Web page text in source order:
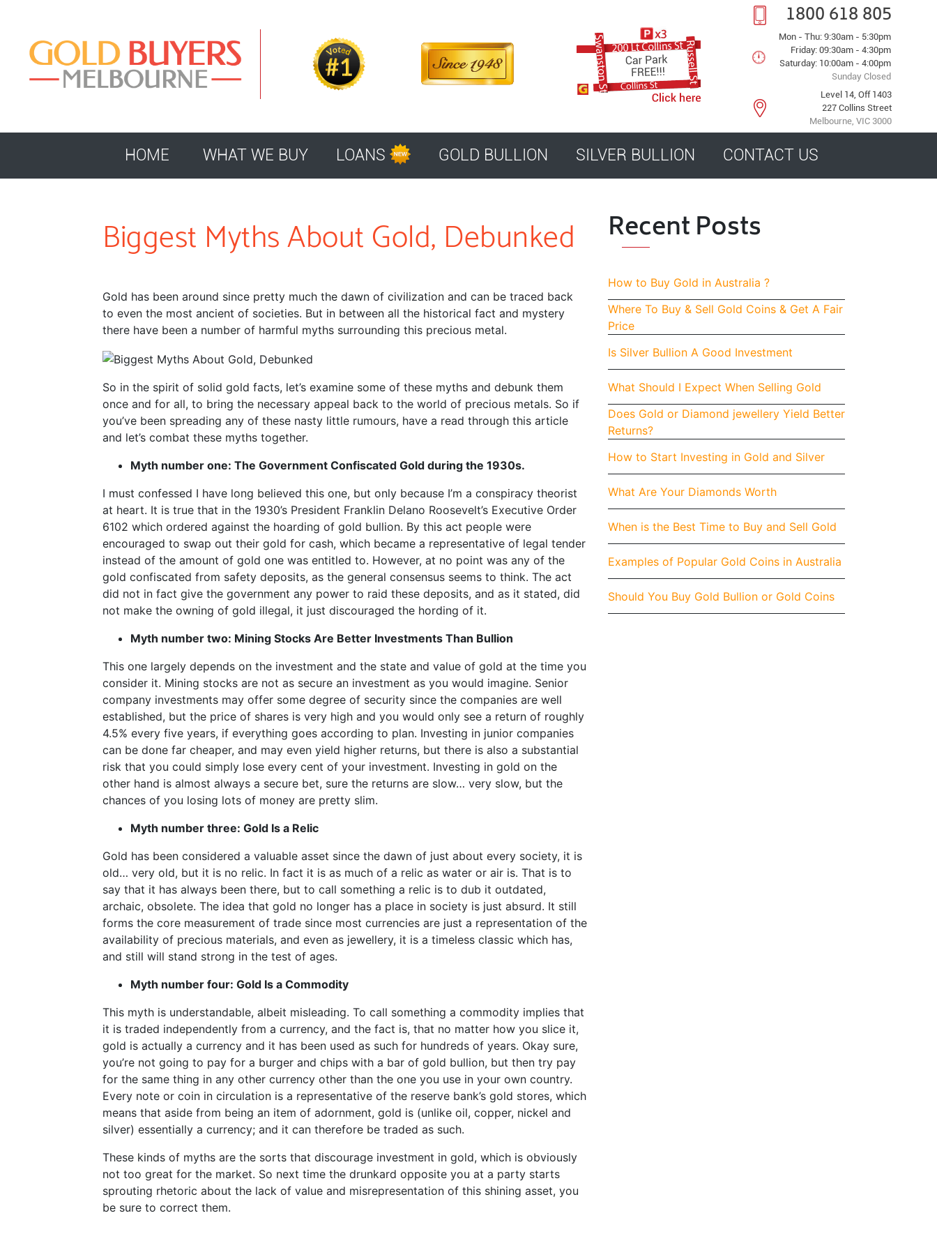
1800 618 805
Mon - Thu: 9:30am - 5:30pm
Friday: 09:30am - 4:30pm
Saturday: 10:00am - 4:00pm
Sunday Closed
Level 14, Off 1403
227 Collins Street
Melbourne, VIC 3000
HOME WHAT WE BUY LOANS GOLD BULLION SILVER BULLION CONTACT US
Biggest Myths About Gold, Debunked
Gold has been around since pretty much the dawn of civilization and can be traced back
to even the most ancient of societies. But in between all the historical fact and mystery
there have been a number of harmful myths surrounding this precious metal.
So in the spirit of solid gold facts, let’s examine some of these myths and debunk them
once and for all, to bring the necessary appeal back to the world of precious metals. So if
you’ve been spreading any of these nasty little rumours, have a read through this article
and let’s combat these myths together.
Myth number one: The Government Confiscated Gold during the 1930s.
I must confessed I have long believed this one, but only because I’m a conspiracy theorist
at heart. It is true that in the 1930’s President Franklin Delano Roosevelt’s Executive Order
6102 which ordered against the hoarding of gold bullion. By this act people were
encouraged to swap out their gold for cash, which became a representative of legal tender
instead of the amount of gold one was entitled to. However, at no point was any of the
gold confiscated from safety deposits, as the general consensus seems to think. The act
did not in fact give the government any power to raid these deposits, and as it stated, did
not make the owning of gold illegal, it just discouraged the hording of it.
Myth number two: Mining Stocks Are Better Investments Than Bullion
This one largely depends on the investment and the state and value of gold at the time you
consider it. Mining stocks are not as secure an investment as you would imagine. Senior
company investments may offer some degree of security since the companies are well
established, but the price of shares is very high and you would only see a return of roughly
4.5% every five years, if everything goes according to plan. Investing in junior companies
can be done far cheaper, and may even yield higher returns, but there is also a substantial
risk that you could simply lose every cent of your investment. Investing in gold on the
other hand is almost always a secure bet, sure the returns are slow… very slow, but the
chances of you losing lots of money are pretty slim.
Myth number three: Gold Is a Relic
Gold has been considered a valuable asset since the dawn of just about every society, it is
old… very old, but it is no relic. In fact it is as much of a relic as water or air is. That is to
say that it has always been there, but to call something a relic is to dub it outdated,
archaic, obsolete. The idea that gold no longer has a place in society is just absurd. It still
forms the core measurement of trade since most currencies are just a representation of the
availability of precious materials, and even as jewellery, it is a timeless classic which has,
and still will stand strong in the test of ages.
Myth number four: Gold Is a Commodity
This myth is understandable, albeit misleading. To call something a commodity implies that
it is traded independently from a currency, and the fact is, that no matter how you slice it,
gold is actually a currency and it has been used as such for hundreds of years. Okay sure,
you’re not going to pay for a burger and chips with a bar of gold bullion, but then try pay
for the same thing in any other currency other than the one you use in your own country.
Every note or coin in circulation is a representative of the reserve bank’s gold stores, which
means that aside from being an item of adornment, gold is (unlike oil, copper, nickel and
silver) essentially a currency; and it can therefore be traded as such.
These kinds of myths are the sorts that discourage investment in gold, which is obviously
not too great for the market. So next time the drunkard opposite you at a party starts
sprouting rhetoric about the lack of value and misrepresentation of this shining asset, you
be sure to correct them.
Recent Posts
How to Buy Gold in Australia ?
Where To Buy & Sell Gold Coins & Get A Fair
Price
Is Silver Bullion A Good Investment
What Should I Expect When Selling Gold
Does Gold or Diamond jewellery Yield Better
Returns?
How to Start Investing in Gold and Silver
What Are Your Diamonds Worth
When is the Best Time to Buy and Sell Gold
Examples of Popular Gold Coins in Australia
Should You Buy Gold Bullion or Gold Coins